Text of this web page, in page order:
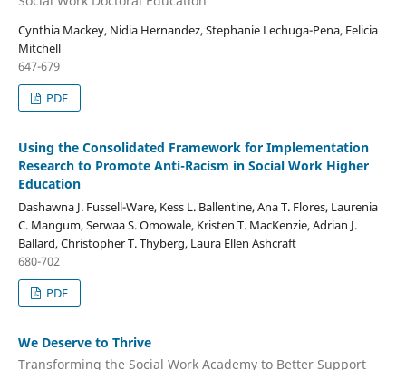
Cynthia Mackey, Nidia Hernandez, Stephanie Lechuga-Pena, Felicia
Mitchell
647-679
PDF
Using the Consolidated Framework for Implementation
Research to Promote Anti-Racism in Social Work Higher
Education
Dashawna J. Fussell-Ware, Kess L. Ballentine, Ana T. Flores, Laurenia
C. Mangum, Serwaa S. Omowale, Kristen T. MacKenzie, Adrian J.
Ballard, Christopher T. Thyberg, Laura Ellen Ashcraft
680-702
PDF
We Deserve to Thrive
Transforming the Social Work Academy to Better Support